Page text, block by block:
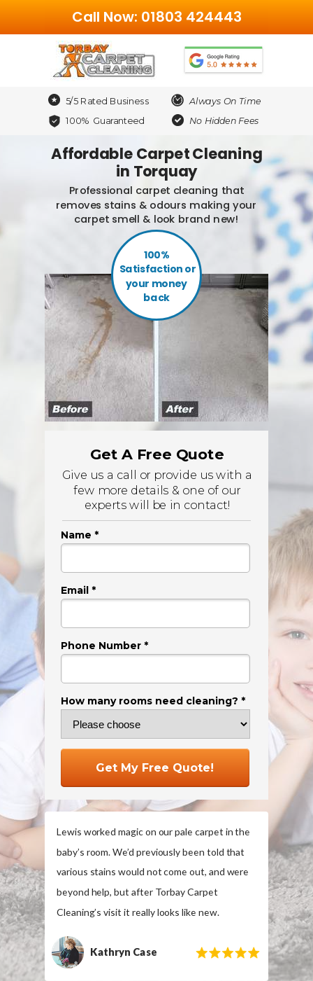
Affordable Carpet Cleaning
in Torquay
Get A Free Quote
Give us a call or provide us with a
few more details & one of our
experts will be in contact!
Name *
Email *
Phone Number *
How many rooms need cleaning? *
Get My Free Quote!
Professional carpet cleaning that
removes stains & odours making your
carpet smell & look brand new!
100%
Satisfaction or
your money
back
Lewis worked magic on our pale carpet in the
baby’s room. We’d previously been told that
various stains would not come out, and were
beyond help, but after Torbay Carpet
Cleaning’s visit it really looks like new.
Kathryn Case
Call Now: 01803 424443
5/5 Rated Business
No Hidden Fees
Always On Time
100% Guaranteed